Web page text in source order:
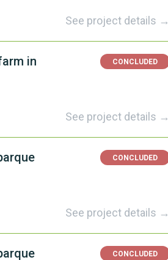
See project details →
in
CONCLUDED
See project details →
CONCLUDED
See project details →
CONCLUDED